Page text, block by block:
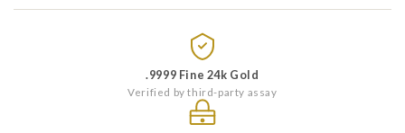
.9999 Fine 24k Gold
Verified by third-party assay